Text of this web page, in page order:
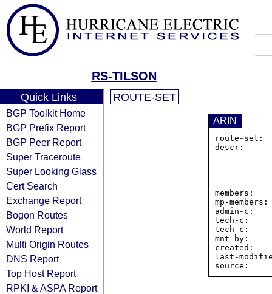
RS-TILSON
Quick Links
BGP Toolkit Home
BGP Prefix Report
BGP Peer Report
Super Traceroute
Super Looking Glass
Cert Search
Exchange Report
Bogon Routes
World Report
Multi Origin Routes
DNS Report
Top Host Report
RPKI & ASPA Report
ROUTE-SET
ARIN
route-
descr:
mp-
admin-c:
tech-c:
tech-c:
mnt-by:
created:
last-